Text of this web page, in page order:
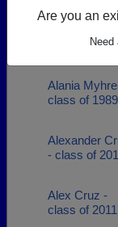
Are you an
class of 2000
Alania
class of 1989
Alexander
- class of
Alex Cruz -
class of 2011